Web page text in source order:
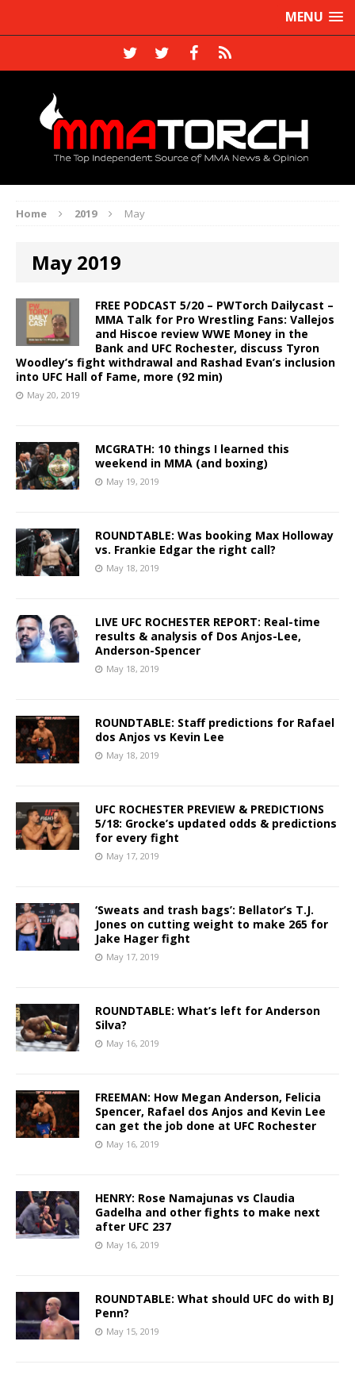
MENU
Home 2019 May
May 2019
FREE PODCAST 5/20 – PWTorch Dailycast –
MMA Talk for Pro Wrestling Fans: Vallejos
and Hiscoe review WWE Money in the
Bank and UFC Rochester, discuss Tyron
Woodley’s fight withdrawal and Rashad Evan’s inclusion
into UFC Hall of Fame, more (92 min)
May 20, 2019
MCGRATH: 10 things I learned this
weekend in MMA (and boxing)
May 19, 2019
ROUNDTABLE: Was booking Max Holloway
vs. Frankie Edgar the right call?
May 18, 2019
LIVE UFC ROCHESTER REPORT: Real-time
results & analysis of Dos Anjos-Lee,
Anderson-Spencer
May 18, 2019
ROUNDTABLE: Staff predictions for Rafael
dos Anjos vs Kevin Lee
May 18, 2019
UFC ROCHESTER PREVIEW & PREDICTIONS
5/18: Grocke’s updated odds & predictions
for every fight
May 17, 2019
‘Sweats and trash bags’: Bellator’s T.J.
Jones on cutting weight to make 265 for
Jake Hager fight
May 17, 2019
ROUNDTABLE: What’s left for Anderson
Silva?
May 16, 2019
FREEMAN: How Megan Anderson, Felicia
Spencer, Rafael dos Anjos and Kevin Lee
can get the job done at UFC Rochester
May 16, 2019
HENRY: Rose Namajunas vs Claudia
Gadelha and other fights to make next
after UFC 237
May 16, 2019
ROUNDTABLE: What should UFC do with BJ
Penn?
May 15, 2019